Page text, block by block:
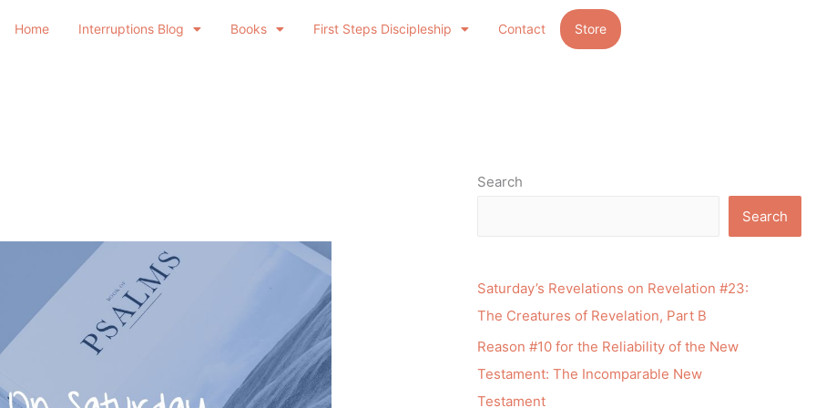
Home Interruptions Blog Books First Steps Discipleship Contact Store
Search
Search
Saturday’s Revelations on Revelation #23:
The Creatures of Revelation, Part B
Reason #10 for the Reliability of the New
Testament: The Incomparable New
Testament